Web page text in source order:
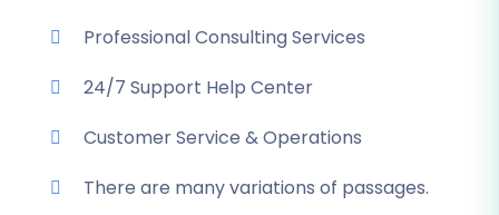
Professional Consulting Services
24/7 Support Help Center
Customer Service & Operations
There are many variations of passages.